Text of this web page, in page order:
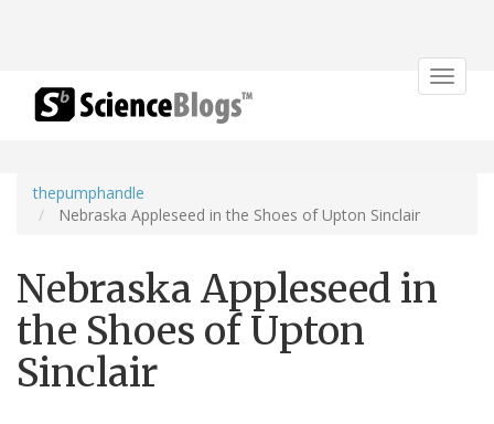
Toggle
thepumphandle
Nebraska Appleseed in the Shoes of Upton Sinclair
Nebraska Appleseed in
the Shoes of Upton
Sinclair